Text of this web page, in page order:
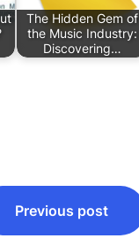
The Hidden Gem of
the Music Industry:
Discovering…
Previous post